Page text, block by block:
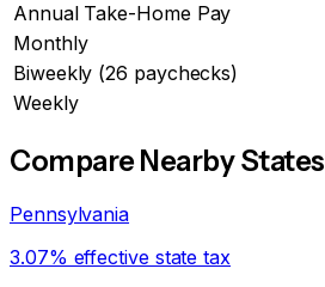
Annual Take-Home Pay
Monthly
Biweekly (26 paychecks)
Weekly
Compare Nearby States
Pennsylvania
3.07% effective state tax